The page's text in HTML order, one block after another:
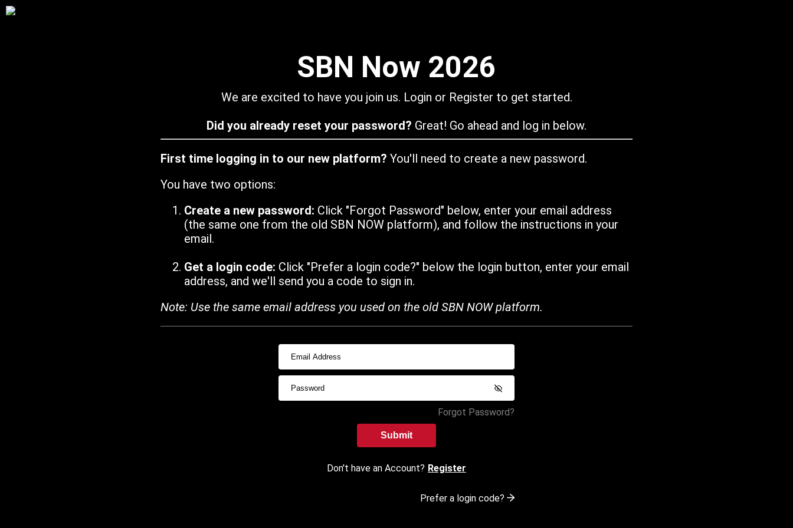
SBN Now 2026
We are excited to have you join us. Login or Register to get started.
Did you already reset your password? Great! Go ahead and log in below.
First time logging in to our new platform? You'll need to create a new password.
You have two options:
Create a new password: Click "Forgot Password" below, enter your email address
(the same one from the old SBN NOW platform), and follow the instructions in your
email.
Get a login code: Click "Prefer a login code?" below the login button, enter your email
address, and we'll send you a code to sign in.
Note: Use the same email address you used on the old SBN NOW platform.
Forgot Password?
Submit
Don't have an Account? Register
Prefer a login code?